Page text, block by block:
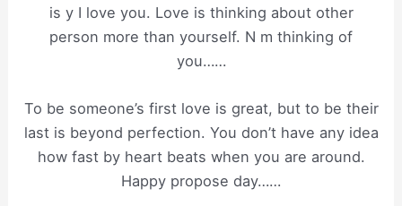
is y I love you. Love is thinking about other
person more than yourself. N m thinking of
you……
To be someone’s first love is great, but to be their
last is beyond perfection. You don’t have any idea
how fast by heart beats when you are around.
Happy propose day……